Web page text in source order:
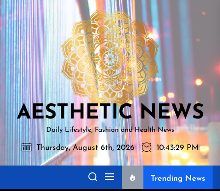
Skip
to
the
content
NEWS
AESTHETIC NEWS
Daily Lifestyle, Fashion and Health News
Thursday, August 6th, 2026 10:43:30 PM
Trending News